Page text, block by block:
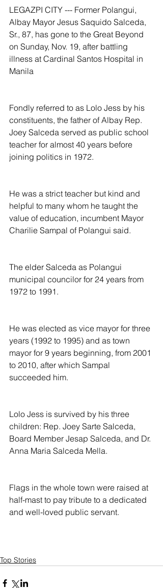
LEGAZPI CITY --- Former Polangui,
Albay Mayor Jesus Saquido Salceda,
Sr., 87, has gone to the Great Beyond
on Sunday, Nov. 19, after battling
illness at Cardinal Santos Hospital in
Manila
Fondly referred to as Lolo Jess by his
constituents, the father of Albay Rep.
Joey Salceda served as public school
teacher for almost 40 years before
joining politics in 1972.
He was a strict teacher but kind and
helpful to many whom he taught the
value of education, incumbent Mayor
Charilie Sampal of Polangui said.
The elder Salceda as Polangui
municipal councilor for 24 years from
1972 to 1991.
He was elected as vice mayor for three
years (1992 to 1995) and as town
mayor for 9 years beginning, from 2001
to 2010, after which Sampal
succeeded him.
Lolo Jess is survived by his three
children: Rep. Joey Sarte Salceda,
Board Member Jesap Salceda, and Dr.
Anna Maria Salceda Mella.
Flags in the whole town were raised at
half-mast to pay tribute to a dedicated
and well-loved public servant.
Top Stories